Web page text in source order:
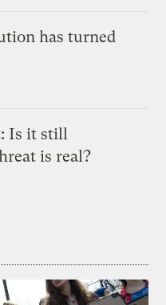
has turned
Is it still
is real?